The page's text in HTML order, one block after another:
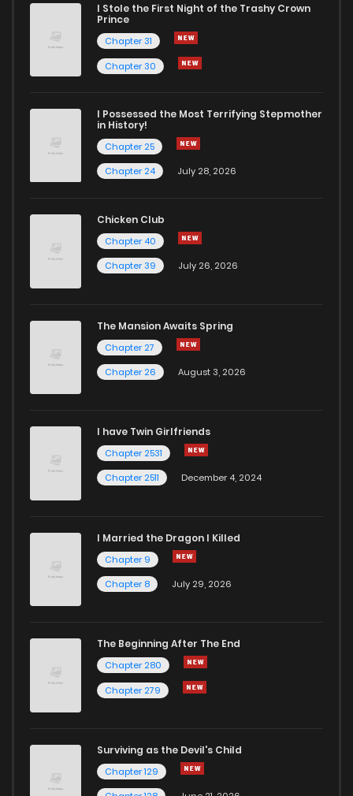
I Stole the First Night of the Trashy Crown
Prince
Chapter 31
Chapter 30
I Possessed the Most Terrifying Stepmother
in History!
Chapter 25
Chapter 24
July 28, 2026
Chicken Club
Chapter 40
Chapter 39
July 26, 2026
The Mansion Awaits Spring
Chapter 27
Chapter 26
August 3, 2026
I have Twin Girlfriends
Chapter 2531
Chapter 2511
December 4, 2024
I Married the Dragon I Killed
Chapter 9
Chapter 8
July 29, 2026
The Beginning After The End
Chapter 280
Chapter 279
Surviving as the Devil's Child
Chapter 129